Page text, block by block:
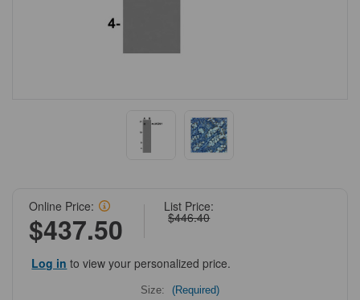
List Price:
$446.40
Online Price:
$437.50
Log in to view your personalized price.
Size: (Required)